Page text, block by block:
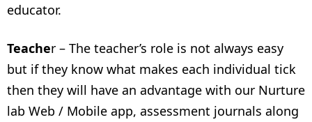
educator.
Teacher – The teacher’s role is not always easy
but if they know what makes each individual tick
then they will have an advantage with our Nurture
lab Web / Mobile app, assessment journals along